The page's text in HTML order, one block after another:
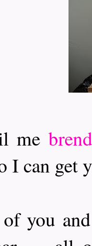
me
I can get
you